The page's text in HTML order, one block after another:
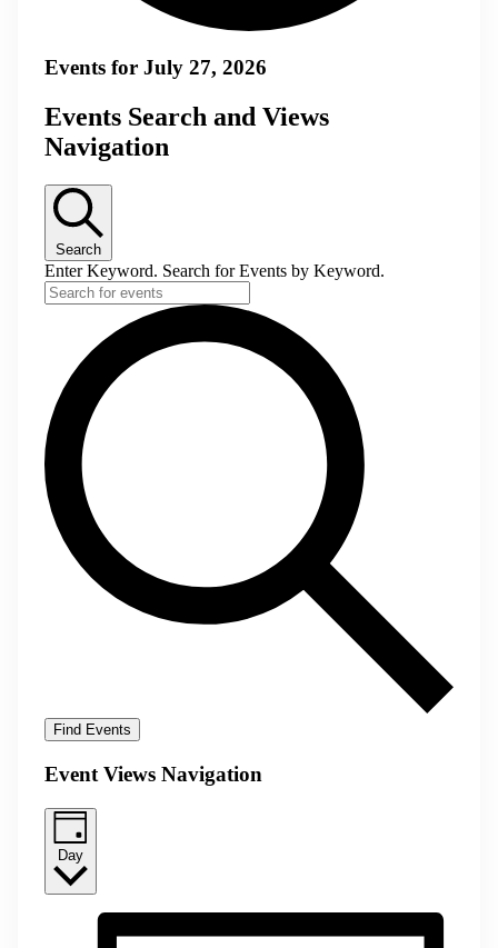
Events for July 27, 2026
Events Search and Views
Navigation
Search
Enter Keyword. Search for Events by Keyword.
Find Events
Event Views Navigation
Day